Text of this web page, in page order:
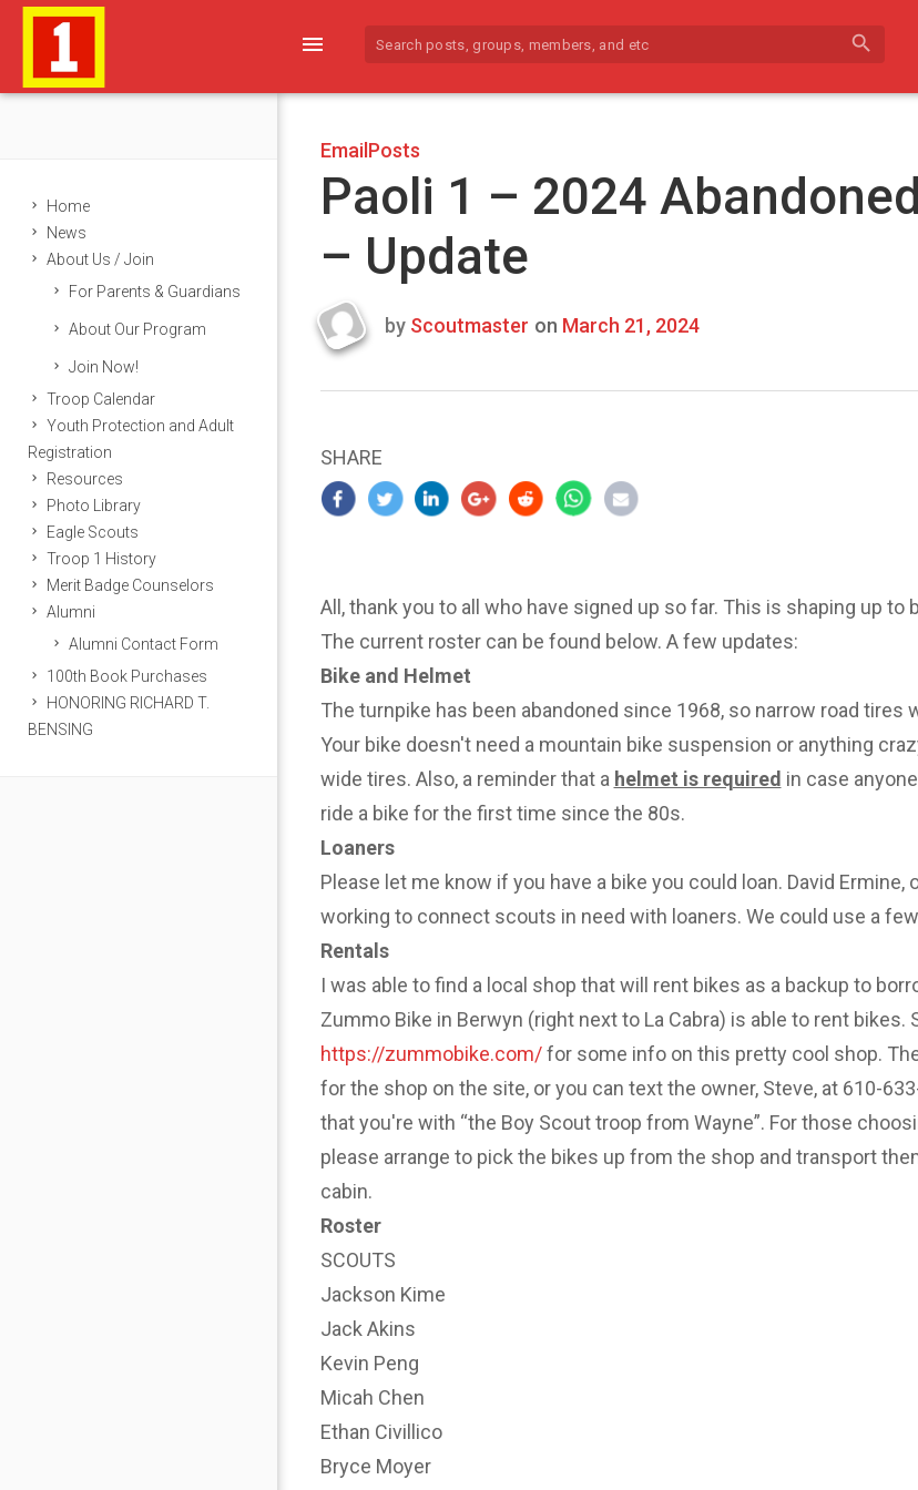
menu search
Home
News
About Us / Join
For Parents & Guardians
About Our Program
Join Now!
Troop Calendar
Youth Protection and Adult
Registration
Resources
Photo Library
Eagle Scouts
Troop 1 History
Merit Badge Counselors
Alumni
Alumni Contact Form
100th Book Purchases
HONORING RICHARD T.
BENSING
EmailPosts
Paoli 1 – 2024
– Update
Last
by Scoutmaster on March 21, 2024
SHARE
All, thank you to all who have signed up so far. This is shaping up to
The current roster can be found below. A few updates:
Bike and Helmet
The turnpike has been abandoned since 1968, so narrow road tires
Your bike doesn't need a mountain bike suspension or anything
wide tires. Also, a reminder that a helmet is required in case
ride a bike for the first time since the 80s.
Loaners
Please let me know if you have a bike you could loan. David Ermine,
working to connect scouts in need with loaners. We could use a
Rentals
I was able to find a local shop that will rent bikes as a backup to
Zummo Bike in Berwyn (right next to La Cabra) is able to rent bikes.
https://zummobike.com/for some info on this pretty cool shop.
for the shop on the site, or you can text the owner, Steve, at 610-
that you're with “the Boy Scout troop from Wayne”. For those
please arrange to pick the bikes up from the shop and transport
cabin.
Roster
SCOUTS
Jackson Kime
Jack Akins
Kevin Peng
Micah Chen
Ethan Civillico
Bryce Moyer